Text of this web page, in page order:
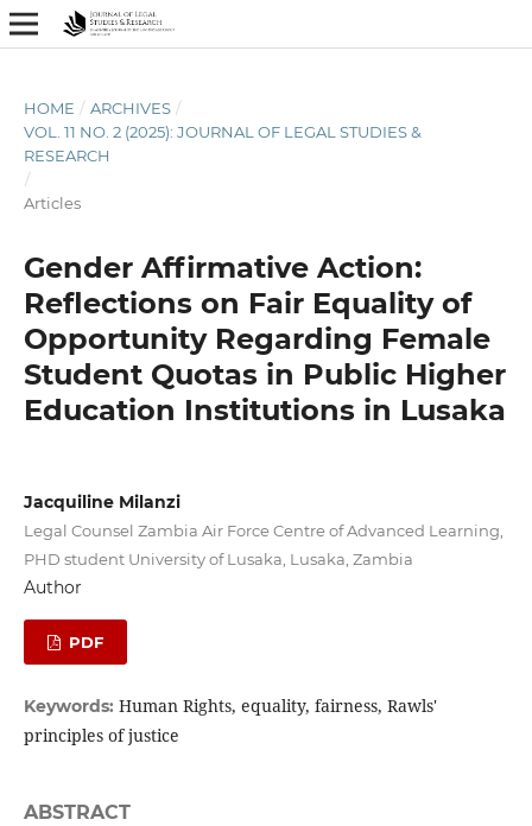
HOME / ARCHIVES /
VOL. 11 NO. 2 (2025): JOURNAL OF LEGAL STUDIES &
RESEARCH
/
Articles
Gender Affirmative Action:
Reflections on Fair Equality of
Opportunity Regarding Female
Student Quotas in Public Higher
Education Institutions in Lusaka
Jacquiline Milanzi
Legal Counsel Zambia Air Force Centre of Advanced Learning,
PHD student University of Lusaka, Lusaka, Zambia
Author
PDF
Keywords: Human Rights, equality, fairness, Rawls'
principles of justice
ABSTRACT